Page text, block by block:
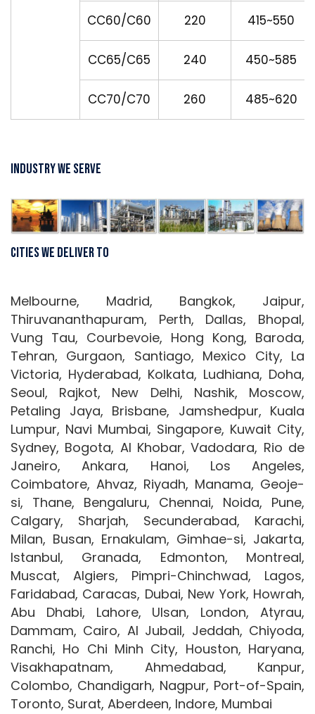
CC60/C60 220 415~550
CC65/C65 240 450~585
CC70/C70 260 485~620
Industry We Serve
Cities We Deliver To
Melbourne, Madrid, Bangkok, Jaipur,
Thiruvananthapuram, Perth, Dallas, Bhopal,
Vung Tau, Courbevoie, Hong Kong, Baroda,
Tehran, Gurgaon, Santiago, Mexico City, La
Victoria, Hyderabad, Kolkata, Ludhiana, Doha,
Seoul, Rajkot, New Delhi, Nashik, Moscow,
Petaling Jaya, Brisbane, Jamshedpur, Kuala
Lumpur, Navi Mumbai, Singapore, Kuwait City,
Sydney, Bogota, Al Khobar, Vadodara, Rio de
Janeiro, Ankara, Hanoi, Los Angeles,
Coimbatore, Ahvaz, Riyadh, Manama, Geoje-
si, Thane, Bengaluru, Chennai, Noida, Pune,
Calgary, Sharjah, Secunderabad, Karachi,
Milan, Busan, Ernakulam, Gimhae-si, Jakarta,
Istanbul, Granada, Edmonton, Montreal,
Muscat, Algiers, Pimpri-Chinchwad, Lagos,
Faridabad, Caracas, Dubai, New York, Howrah,
Abu Dhabi, Lahore, Ulsan, London, Atyrau,
Dammam, Cairo, Al Jubail, Jeddah, Chiyoda,
Ranchi, Ho Chi Minh City, Houston, Haryana,
Visakhapatnam, Ahmedabad, Kanpur,
Colombo, Chandigarh, Nagpur, Port-of-Spain,
Toronto, Surat, Aberdeen, Indore, Mumbai